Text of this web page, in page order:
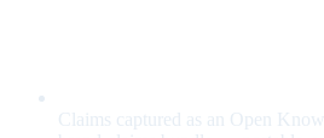
Claims captured as an Open